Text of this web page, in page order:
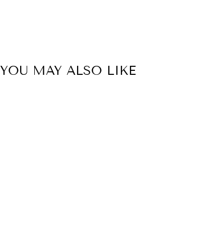
YOU MAY ALSO LIKE